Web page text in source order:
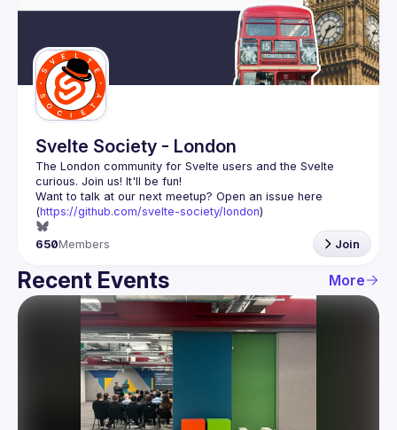
Events
Guilds
Svelte Society - London
The London community for Svelte users and the Svelte
Want to talk at our next meetup? Open an issue here
(https://github.com/svelte-society/london)
650Members Join
Recent Events More